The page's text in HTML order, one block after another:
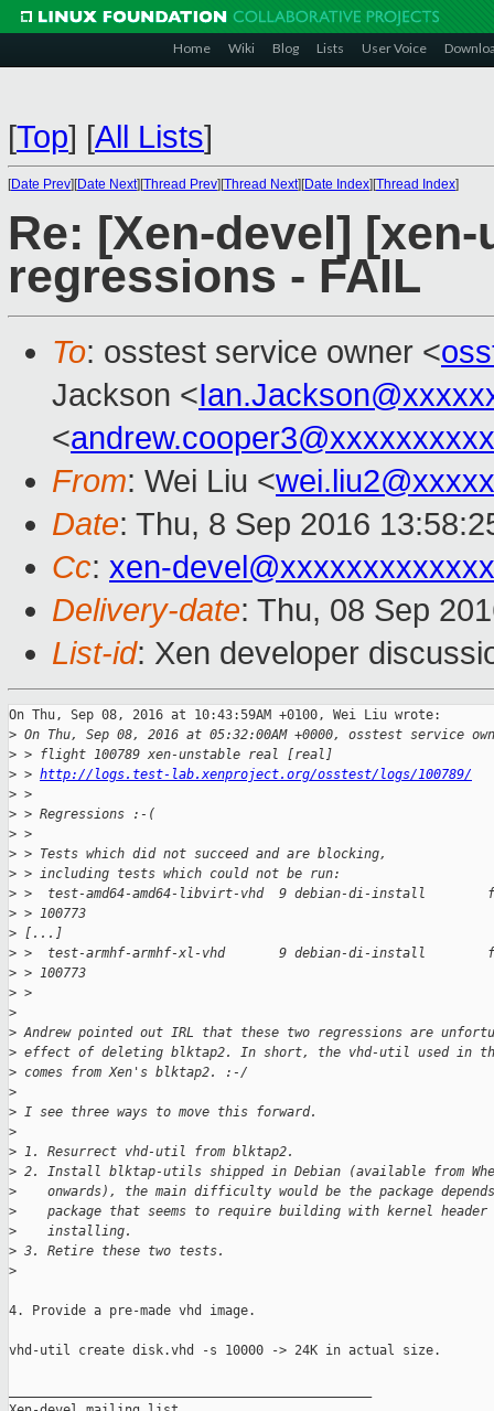
Home Wiki Blog Lists User Voice
[Top] [All Lists]
[Date Prev][Date Next][Thread Prev][Thread Next][Date Index][Thread Index]
Re: [Xen-devel]
regressions - FAIL
To: osstest service owner <
Jackson <
<andrew.cooper3@xxxxxxxxxx
From: Wei Liu <
Date: Thu, 8 Sep 2016
Cc: xen-
Delivery-date: Thu, 08 Sep
List-id: Xen developer
On Thu, Sep 08, 2016 at 10:43:59AM +0100, Wei Liu wrote:
> On Thu, Sep 08, 2016 at 05:32:00AM +0000, osstest service
> > flight 100789 xen-unstable real [real]
> > http://logs.test-lab.xenproject.org/osstest/logs/100789/
> >
> > Regressions :-(
> >
> > Tests which did not succeed and are blocking,
> > including tests which could not be run:
> >  test-amd64-amd64-libvirt-vhd  9 debian-di-install
> > 100773
> [...]
> >  test-armhf-armhf-xl-vhd       9 debian-di-install
> > 100773
> >
>
> Andrew pointed out IRL that these two regressions are
> effect of deleting blktap2. In short, the vhd-util used in
> comes from Xen's blktap2. :-/
>
> I see three ways to move this forward.
>
> 1. Resurrect vhd-util from blktap2.
> 2. Install blktap-utils shipped in Debian (available from
>
onwards), the main difficulty would be the package
>
package that seems to require building with kernel header
>
    installing.
> 3. Retire these two tests.
>
4. Provide a pre-made vhd image.
vhd-util create disk.vhd -s 10000 -> 24K in actual size.